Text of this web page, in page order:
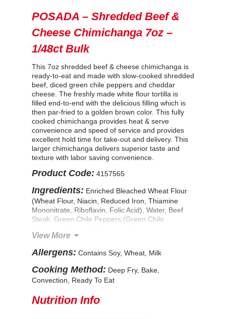
POSADA – Shredded Beef &
Cheese Chimichanga 7oz –
1/48ct Bulk
This 7oz shredded beef & cheese chimichanga is
ready-to-eat and made with slow-cooked shredded
beef, diced green chile peppers and cheddar
cheese. The freshly made white flour tortilla is
filled end-to-end with the delicious filling which is
then par-fried to a golden brown color. This fully
cooked chimichanga provides heat & serve
convenience and speed of service and provides
excellent hold time for take-out and delivery. This
larger chimichanga delivers superior taste and
texture with labor saving convenience.
Product Code: 4157565
Ingredients: Enriched Bleached Wheat Flour
(Wheat Flour, Niacin, Reduced Iron, Thiamine
Mononitrate, Riboflavin, Folic Acid), Water, Beef
Steak, Green Chile Peppers (Green Chile
(Pasteurized Milk, Cheese Cultures, Salt,
Contains Less Than 2% Of: Tomato Paste, Green
Bell Peppers, Corn Flour, Modified Food Starch,
Flavor Enhancer (Hydrolyzed Soy Protein,
Maltodextrin, Hydrolyzed Corn Protein),
Starch, Sodium Aluminum Sulfate, Calcium Sulfate,
View More
Allergens: Contains Soy, Wheat, Milk
Cooking Method: Deep Fry, Bake,
Convection, Ready To Eat
Nutrition Info